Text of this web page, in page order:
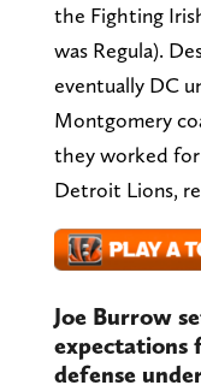
the Fighting
was Regula).
eventually DC
Montgomery
they worked for
Detroit Lions,
Joe Burrow
expectations
defense